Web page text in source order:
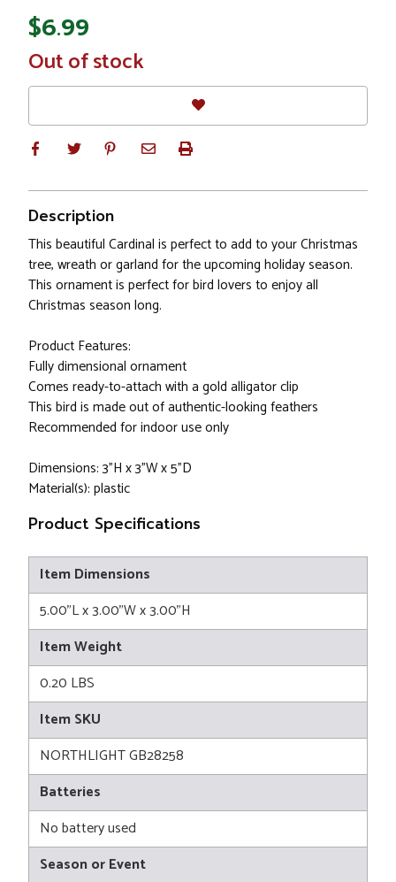
$6.99
In
Stock
Out of stock
Description
This beautiful Cardinal is perfect to add to your Christmas
tree, wreath or garland for the upcoming holiday season.
This ornament is perfect for bird lovers to enjoy all
Christmas season long.
Product Features:
Fully dimensional ornament
Comes ready-to-attach with a gold alligator clip
This bird is made out of authentic-looking feathers
Recommended for indoor use only
Dimensions: 3"H x 3"W x 5”D
Material(s): plastic
Product Specifications
Item Dimensions
5.00"L x 3.00"W x 3.00"H
Item Weight
0.20 LBS
Item SKU
NORTHLIGHT GB28258
Batteries
No battery used
Season or Event